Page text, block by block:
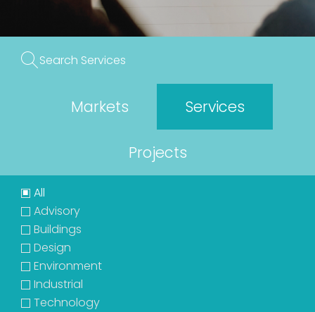
Markets Services
Projects
All
Advisory
Buildings
Design
Environment
Industrial
Technology